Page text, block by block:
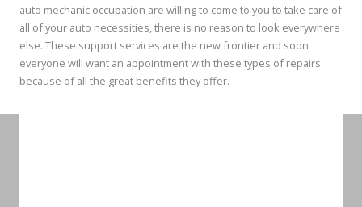
auto mechanic occupation are willing to come to you to take care of
all of your auto necessities, there is no reason to look everywhere
else. These support services are the new frontier and soon
everyone will want an appointment with these types of repairs
because of all the great benefits they offer.